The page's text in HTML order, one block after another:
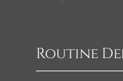
Routine